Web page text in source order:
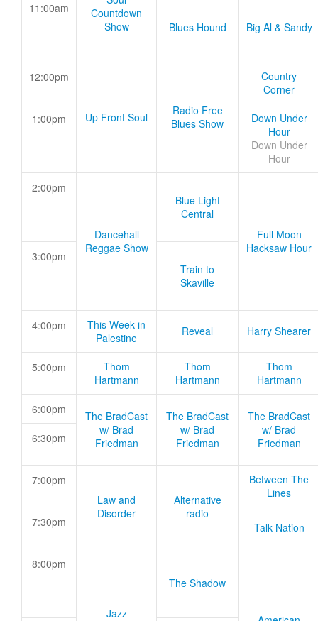
Countdown
Show
11:00am
Blues Hound
Big Al & Sandy
12:00pm
Up Front Soul
Radio Free
Blues Show
Country
Corner
1:00pm
Down Under
Hour
Down Under
Hour
2:00pm
Dancehall
Reggae Show
Blue Light
Central
Full Moon
Hacksaw Hour
3:00pm
Train to
Skaville
4:00pm
This Week in
Palestine
Reveal Harry Shearer
5:00pm
Thom
Hartmann
Thom
Hartmann
Thom
Hartmann
6:00pm
The BradCast
w/ Brad
Friedman
The BradCast
w/ Brad
Friedman
The BradCast
w/ Brad
Friedman
6:30pm
7:00pm
Law and
Disorder
Alternative
radio
Between The
Lines
7:30pm Talk Nation
8:00pm
Jazz
The Shadow